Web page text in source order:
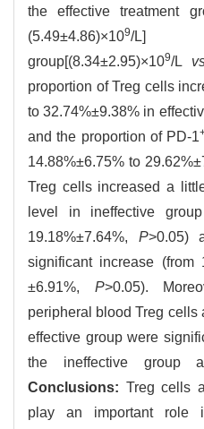
the effective treatment
(5.49±4.86)×109/L]
group[(8.34±2.95)×109/L
proportion of Treg cells
to 32.74%±9.38% in
and the proportion of PD-1
14.88%±6.75% to
Treg cells increased a
level in ineffective
19.18%±7.64%, P>0.05)
significant increase (from
±6.91%, P>0.05).
peripheral blood Treg cells
effective group were
the ineffective group
Conclusions: Treg cells
play an important role